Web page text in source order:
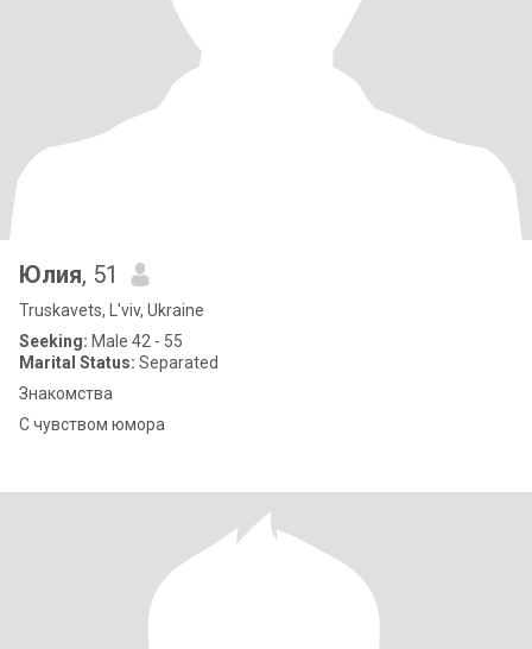
Юлия, 51
Truskavets, L'viv, Ukraine
Seeking: Male 42 - 55
Marital Status: Separated
Знакомства
С чувством юмора